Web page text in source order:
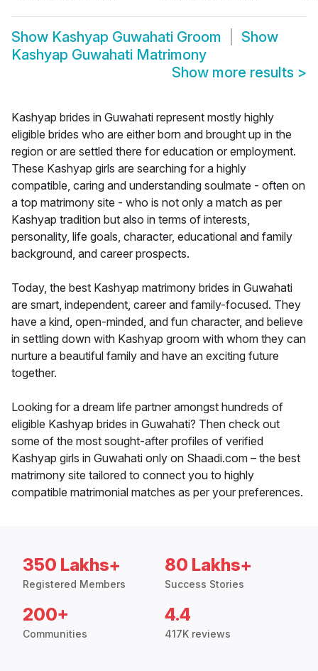
Show Kashyap Guwahati Groom
Show
Kashyap Guwahati Matrimony
Show more results >
Kashyap brides in Guwahati represent mostly highly
eligible brides who are either born and brought up in the
region or are settled there for education or employment.
These Kashyap girls are searching for a highly
compatible, caring and understanding soulmate - often on
a top matrimony site - who is not only a match as per
Kashyap tradition but also in terms of interests,
personality, life goals, character, educational and family
background, and career prospects.
Today, the best Kashyap matrimony brides in Guwahati
are smart, independent, career and family-focused. They
have a kind, open-minded, and fun character, and believe
in settling down with Kashyap groom with whom they can
nurture a beautiful family and have an exciting future
together.
Looking for a dream life partner amongst hundreds of
eligible Kashyap brides in Guwahati? Then check out
some of the most sought-after profiles of verified
Kashyap girls in Guwahati only on Shaadi.com – the best
matrimony site tailored to connect you to highly
compatible matrimonial matches as per your preferences.
350 Lakhs+
Registered Members
80 Lakhs+
Success Stories
200+
Communities
4.4
417K reviews